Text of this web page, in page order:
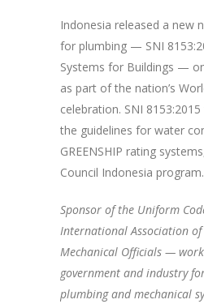
Indonesia released a new
for plumbing — SNI
Systems for Buildings —
as part of the nation’s
celebration. SNI
the guidelines for water
GREENSHIP rating
Council Indonesia program.
Sponsor of the Uniform
International Association
Mechanical Officials —
government and industry
plumbing and mechanical